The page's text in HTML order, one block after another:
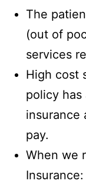
The
(out of
services
High cost
policy
insurance
pay.
When we